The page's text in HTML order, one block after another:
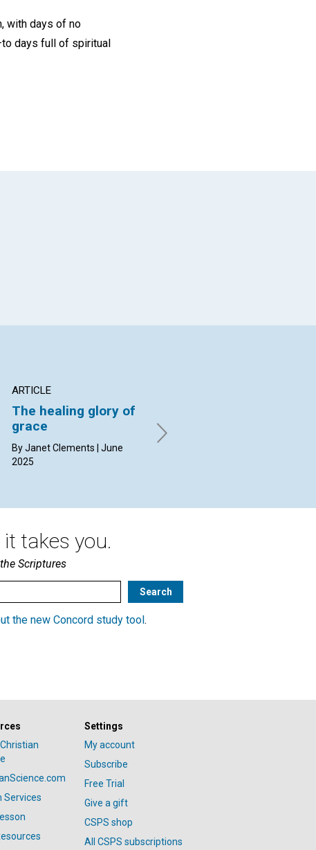
with days of no
days full of spiritual
ARTICLE
The healing glory of
grace
By Janet Clements | June
2025
By Karen Neff | June 2025
takes you.
Scriptures
the new Concord study tool.
Services
Settings
My account
Subscribe
Free Trial
Give a gift
CSPS shop
All CSPS subscriptions